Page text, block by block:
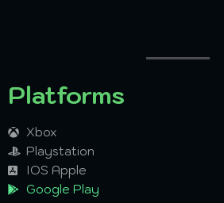
Platforms
Xbox
Playstation
IOS Apple
Google Play